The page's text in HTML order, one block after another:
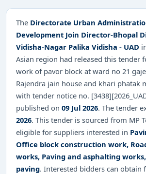
The Directorate Urban
Development Join Director-Bhopal
Vidisha-Nagar Palika Vidisha - UAD
Asian region had released this tender
work of pavor block at ward no 21
Rajendra jain house and khari phatak
with tender notice no.
published on 09 Jul 2026. The tender
2026. This tender is sourced from MP
eligible for suppliers interested in
Office block construction work,
works, Paving and asphalting
paving. Interested bidders can obtain